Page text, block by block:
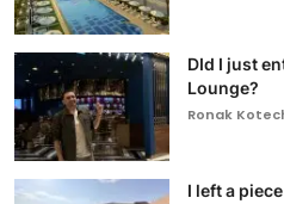
DId I just
Lounge?
Ronak
I left a